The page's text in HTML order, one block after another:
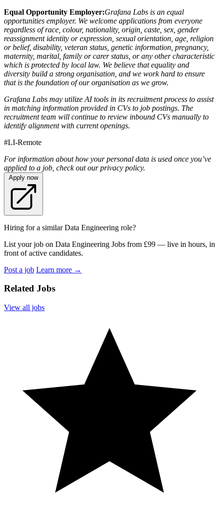
Equal Opportunity Employer:Grafana Labs is an equal
opportunities employer. We welcome applications from everyone
regardless of race, colour, nationality, origin, caste, sex, gender
reassignment identity or expression, sexual orientation, age, religion
or belief, disability, veteran status, genetic information, pregnancy,
maternity, marital, family or carer status, or any other characteristic
which is protected by local law. We believe that equality and
diversity build a strong organisation, and we work hard to ensure
that is the foundation of our organisation as we grow.
Grafana Labs may utilize AI tools in its recruitment process to assist
in matching information provided in CVs to job postings. The
recruitment team will continue to review inbound CVs manually to
identify alignment with current openings.
#LI-Remote
For information about how your personal data is used once you’ve
applied to a job, check out our privacy policy.
Apply now
Hiring for a similar Data Engineering role?
List your job on Data Engineering Jobs from £99 — live in hours, in
front of active candidates.
Post a job Learn more →
Related Jobs
View all jobs